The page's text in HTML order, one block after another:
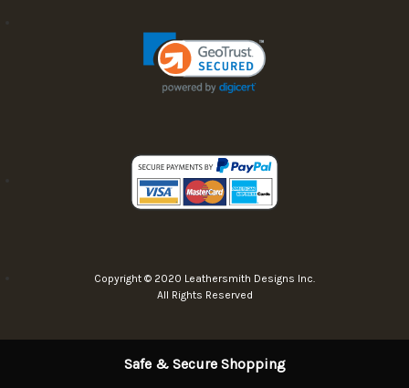
Copyright © 2020 Leathersmith Designs Inc.
All Rights Reserved
Safe & Secure Shopping